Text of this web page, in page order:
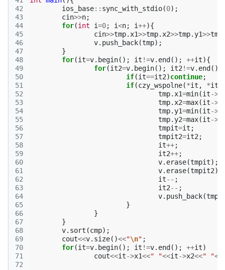
42
43
44
45
46
47
48
49
50
51
52
53
54
55
56
57
58
59
60
61
62
63
64
65
66
67
68
69
70
71
72
ios_base:: sync_with_stdio(0);
cin>>n;
for(int i=0; i<n; i++){
cin>>tmp. x1>>tmp. x2>>tmp.y1>>tmp
v. push_back(tmp);
}
for(it=v. begin(); it !=v. end (); ++it){
for(it2=v. begin(); it2 !=v. end ();
if(it==it2)continue;
if(czy_wspolne(*it , *it2
tmp. x1=min(it->
tmp. x2=max(it->
tmp.y1=min(it->
tmp.y2=max(it->
tmpit=it ;
tmpit2=it2 ;
it++;
it2++;
v. erase(tmpit);
v. erase(tmpit2);
it-- ;
it2-- ;
v. push_back(tmp
}
}
}
v. sort (cmp);
cout<<v. size()<<"\n" ;
for(it=v. begin(); it !=v. end (); ++it)
cout<<it->x1<<" "<<it->x2<<" "<<